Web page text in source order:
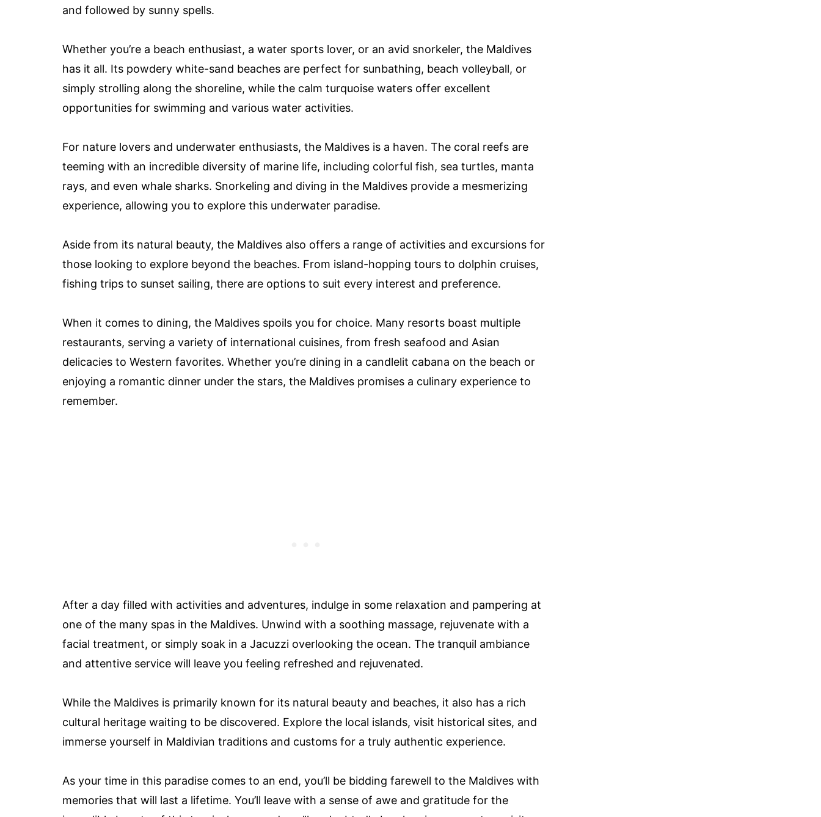
and followed by sunny spells.
Whether you’re a beach enthusiast, a water sports lover, or an avid snorkeler, the Maldives
has it all. Its powdery white-sand beaches are perfect for sunbathing, beach volleyball, or
simply strolling along the shoreline, while the calm turquoise waters offer excellent
opportunities for swimming and various water activities.
For nature lovers and underwater enthusiasts, the Maldives is a haven. The coral reefs are
teeming with an incredible diversity of marine life, including colorful fish, sea turtles, manta
rays, and even whale sharks. Snorkeling and diving in the Maldives provide a mesmerizing
experience, allowing you to explore this underwater paradise.
Aside from its natural beauty, the Maldives also offers a range of activities and excursions for
those looking to explore beyond the beaches. From island-hopping tours to dolphin cruises,
fishing trips to sunset sailing, there are options to suit every interest and preference.
When it comes to dining, the Maldives spoils you for choice. Many resorts boast multiple
restaurants, serving a variety of international cuisines, from fresh seafood and Asian
delicacies to Western favorites. Whether you’re dining in a candlelit cabana on the beach or
enjoying a romantic dinner under the stars, the Maldives promises a culinary experience to
remember.
After a day filled with activities and adventures, indulge in some relaxation and pampering at
one of the many spas in the Maldives. Unwind with a soothing massage, rejuvenate with a
facial treatment, or simply soak in a Jacuzzi overlooking the ocean. The tranquil ambiance
and attentive service will leave you feeling refreshed and rejuvenated.
While the Maldives is primarily known for its natural beauty and beaches, it also has a rich
cultural heritage waiting to be discovered. Explore the local islands, visit historical sites, and
immerse yourself in Maldivian traditions and customs for a truly authentic experience.
As your time in this paradise comes to an end, you’ll be bidding farewell to the Maldives with
memories that will last a lifetime. You’ll leave with a sense of awe and gratitude for the